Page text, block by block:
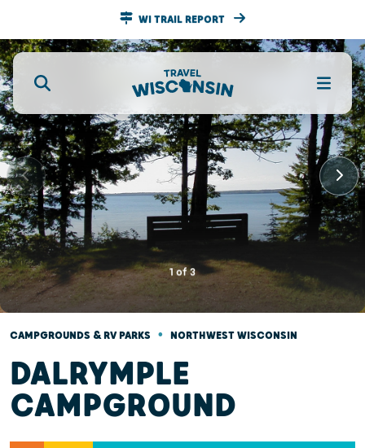
WI TRAIL REPORT
1of3
CAMPGROUNDS & RV PARKS • NORTHWEST WISCONSIN
DALRYMPLE
CAMPGROUND